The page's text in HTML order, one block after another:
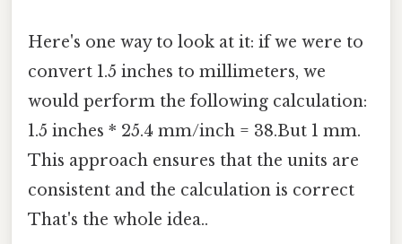
Here's one way to look at it: if we were to
convert 1.5 inches to millimeters, we
would perform the following calculation:
1.5 inches * 25.4 mm/inch = 38.But 1 mm.
This approach ensures that the units are
consistent and the calculation is correct
That's the whole idea..